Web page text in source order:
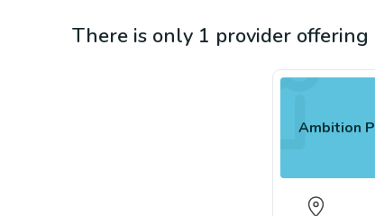
There is only 1 provider
Ambition